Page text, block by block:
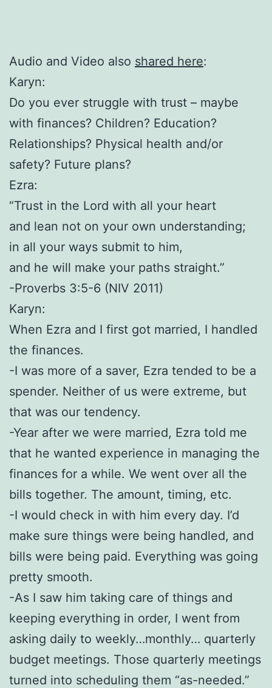
Audio and Video also shared here:
Karyn:
Do you ever struggle with trust – maybe
with finances? Children? Education?
Relationships? Physical health and/or
safety? Future plans?
Ezra:
“Trust in the Lord with all your heart
and lean not on your own understanding;
in all your ways submit to him,
and he will make your paths straight.”
-Proverbs 3:5-6 (NIV 2011)
Karyn:
When Ezra and I first got married, I handled
the finances.
-I was more of a saver, Ezra tended to be a
spender. Neither of us were extreme, but
that was our tendency.
-Year after we were married, Ezra told me
that he wanted experience in managing the
finances for a while. We went over all the
bills together. The amount, timing, etc.
-I would check in with him every day. I’d
make sure things were being handled, and
bills were being paid. Everything was going
pretty smooth.
-As I saw him taking care of things and
keeping everything in order, I went from
asking daily to weekly…monthly… quarterly
budget meetings. Those quarterly meetings
turned into scheduling them “as-needed.”